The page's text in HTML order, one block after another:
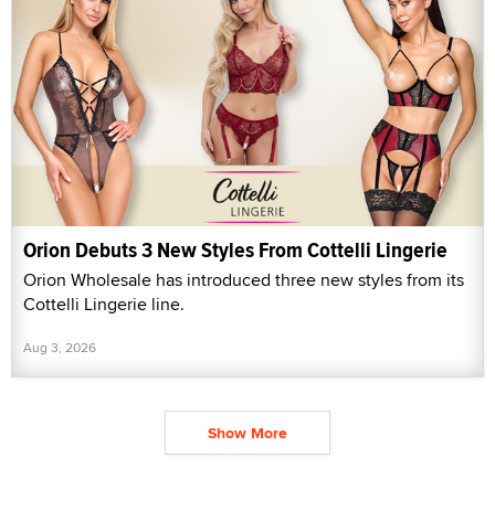
Orion Debuts 3 New Styles From Cottelli Lingerie
Orion Wholesale has introduced three new styles from its
Cottelli Lingerie line.
Aug 3, 2026
Show More